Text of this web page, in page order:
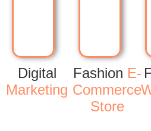
Digital
Marketing
Fashion E-
Commerce
Store